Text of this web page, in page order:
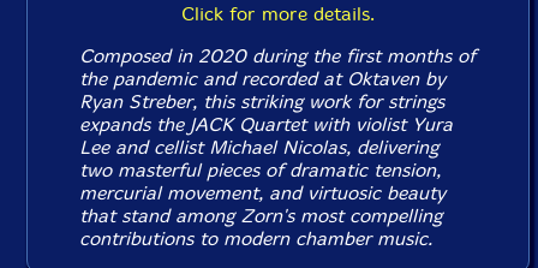
Click for more details.
Composed in 2020 during the first months of
the pandemic and recorded at Oktaven by
Ryan Streber, this striking work for strings
expands the JACK Quartet with violist Yura
Lee and cellist Michael Nicolas, delivering
two masterful pieces of dramatic tension,
mercurial movement, and virtuosic beauty
that stand among Zorn's most compelling
contributions to modern chamber music.